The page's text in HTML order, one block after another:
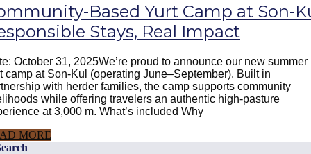
Based Yurt Camp at Son-
Stays, Real Impact
October 31, 2025We’re proud to announce our new summer
camp at Son-Kul (operating June–September). Built in
with herder families, the camp supports community
while offering travelers an authentic high-pasture
at 3,000 m. What’s included Why
MORE